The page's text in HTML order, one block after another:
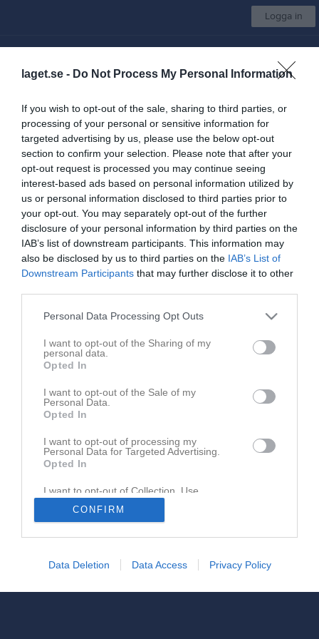
laget.se - Do Not Process My Personal Information
If you wish to opt-out of the sale, sharing to third parties, or
processing of your personal or sensitive information for
targeted advertising by us, please use the below opt-out
section to confirm your selection. Please note that after your
opt-out request is processed you may continue seeing
interest-based ads based on personal information utilized by
us or personal information disclosed to third parties prior to
your opt-out. You may separately opt-out of the further
disclosure of your personal information by third parties on the
IAB’s list of downstream participants. This information may
also be disclosed by us to third parties on the IAB’s List of
Downstream Participants that may further disclose it to other
Personal Data Processing Opt Outs
I want to opt-out of the Sharing of my
personal data.
Opted In
I want to opt-out of the Sale of my
Personal Data.
Opted In
I want to opt-out of processing my
Personal Data for Targeted Advertising.
Opted In
I want to opt-out of Collection, Use,
Retention, Sale, and/or Sharing of my
Personal Data that Is Unrelated with the
Purposes for which it was collected.
CONFIRM
Data Deletion Data Access Privacy Policy
Logga in
Start Kalender
Kontaktinformation
Namn
Rydboholms SK
E-post
kansliet@rydboholmssk.se
Orgnr
864500-7074
Kontaktpersoner
Lagledare